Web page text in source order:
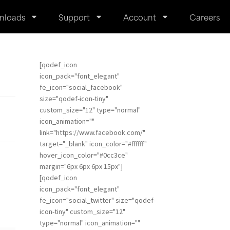
Support Account Careers
[qodef_icon
icon_pack="font_elegant"
fe_icon="social_facebook"
size="qodef-icon-tiny"
custom_size="12" type="normal"
icon_animation=""
link="https://www.facebook.com/"
target="_blank" icon_color="#ffffff"
hover_icon_color="#0cc3ce"
margin="6px 6px 6px 15px"]
[qodef_icon
icon_pack="font_elegant"
fe_icon="social_twitter" size="qodef-
icon-tiny" custom_size="12"
type="normal" icon_animation=""